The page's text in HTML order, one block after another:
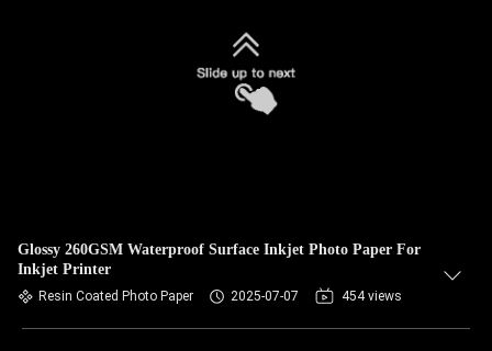
Glossy 260GSM Waterproof Surface Inkjet Photo Paper For
Inkjet Printer
Resin Coated Photo Paper 2025-07-07 454 views